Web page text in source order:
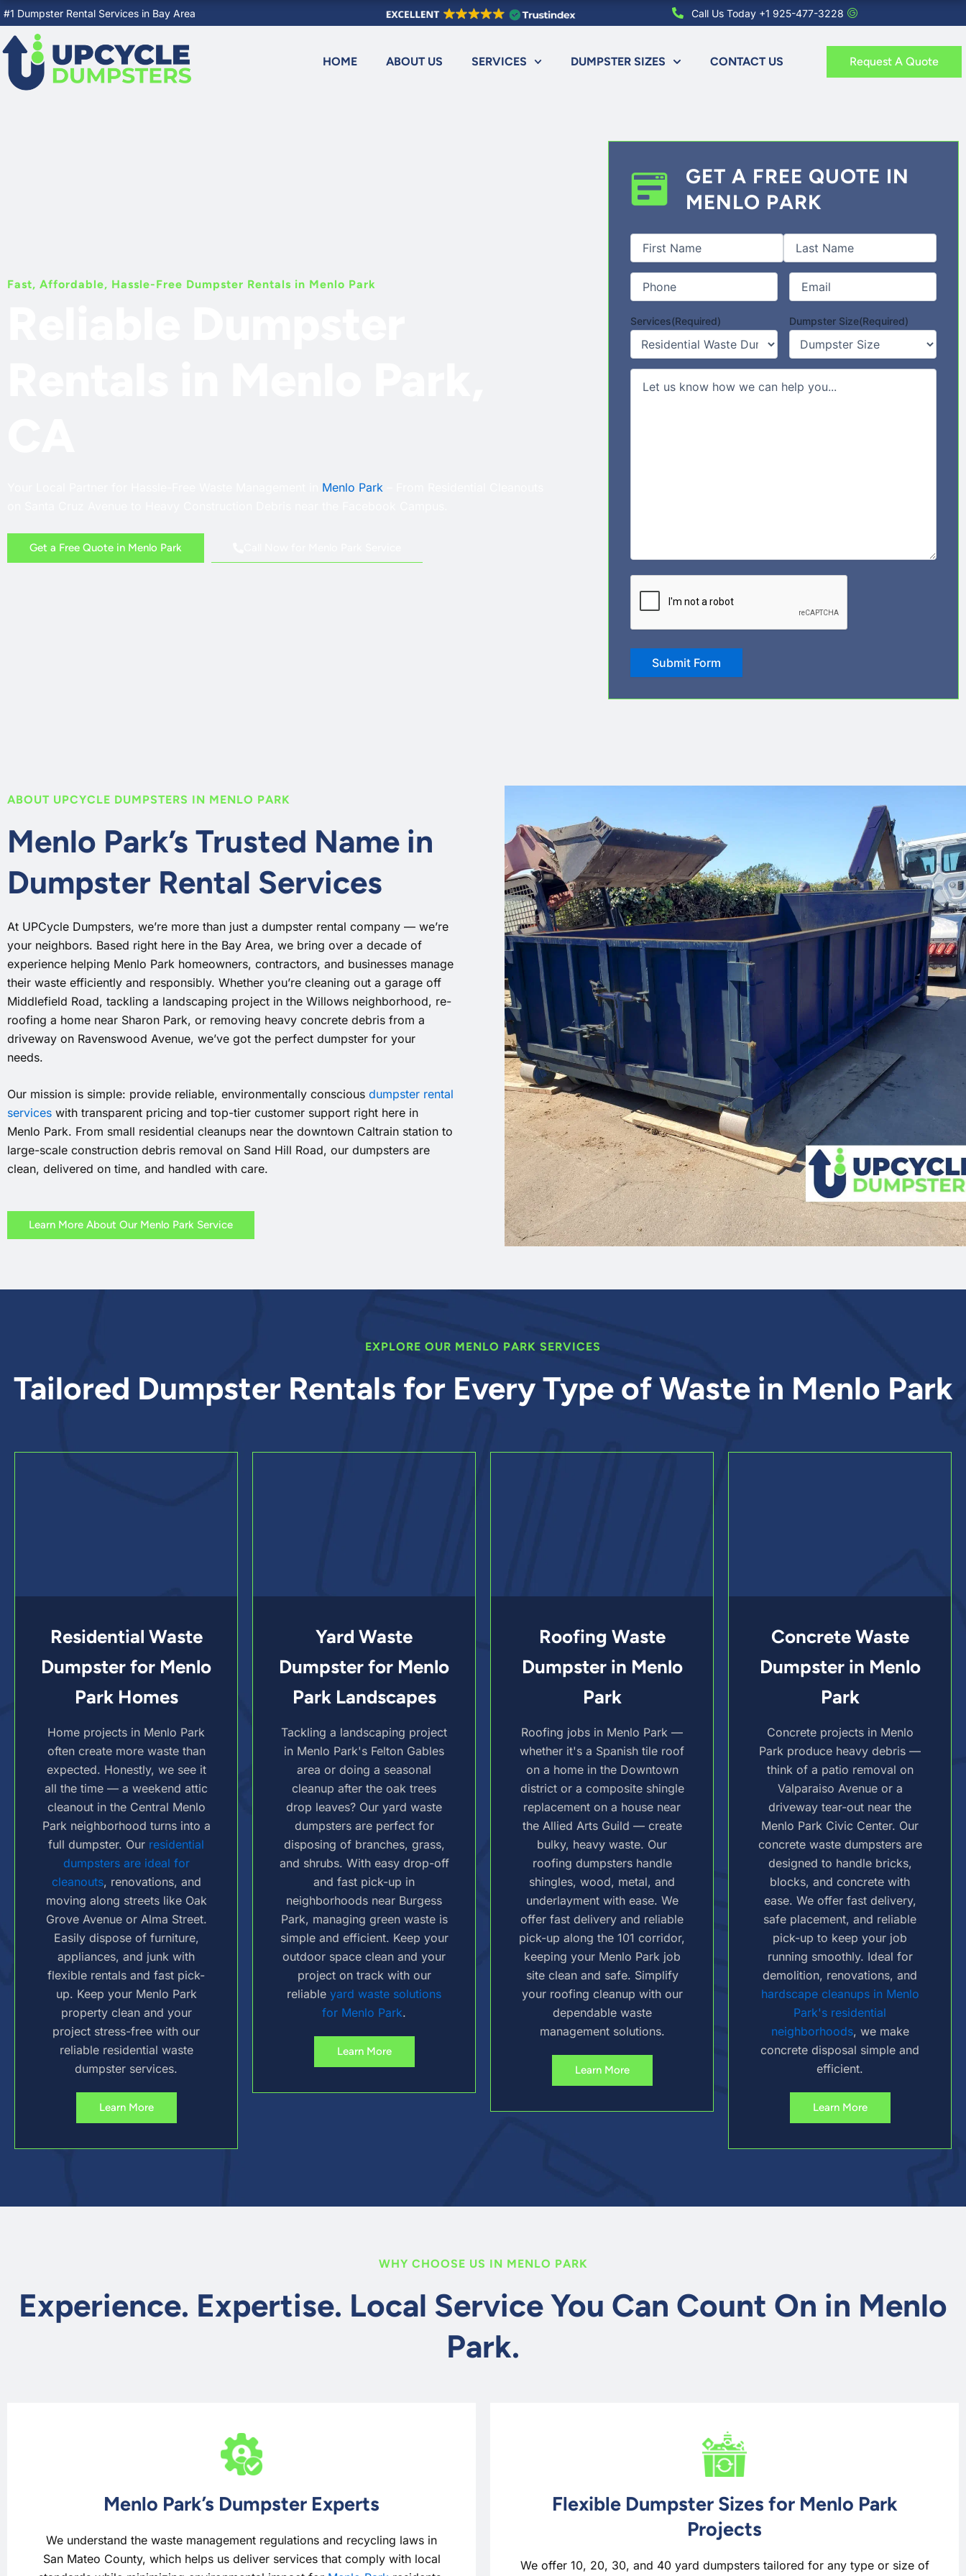
Skip
to
content
#1 Dumpster Rental Services in Bay Area Call Us Today +1 925-477-3228
HOME ABOUT US SERVICES DUMPSTER SIZES CONTACT US Request A Quote
Fast, Affordable, Hassle-Free Dumpster Rentals in Menlo Park
Menlo Park
Get a Free Quote in Menlo Park
GET A FREE QUOTE IN
MENLO PARK
Full
Name(Required)
Phone Email
Services(Required) Dumpster Size(Required)
Comments/Message
ABOUT UPCYCLE DUMPSTERS IN MENLO PARK
Menlo Park’s Trusted Name in
Dumpster Rental Services
At UPCycle Dumpsters, we’re more than just a dumpster rental company — we’re
your neighbors. Based right here in the Bay Area, we bring over a decade of
experience helping Menlo Park homeowners, contractors, and businesses manage
their waste efficiently and responsibly. Whether you’re cleaning out a garage off
Middlefield Road, tackling a landscaping project in the Willows neighborhood, re-
roofing a home near Sharon Park, or removing heavy concrete debris from a
driveway on Ravenswood Avenue, we’ve got the perfect dumpster for your
needs.
Our mission is simple: provide reliable, environmentally conscious dumpster rental
services with transparent pricing and top-tier customer support right here in
Menlo Park. From small residential cleanups near the downtown Caltrain station to
large-scale construction debris removal on Sand Hill Road, our dumpsters are
clean, delivered on time, and handled with care.
Learn More About Our Menlo Park Service
EXPLORE OUR MENLO PARK SERVICES
Tailored Dumpster Rentals for Every Type of Waste in Menlo Park
Residential Waste
Dumpster for Menlo
Park Homes
Home projects in Menlo Park
often create more waste than
expected. Honestly, we see it
all the time — a weekend attic
cleanout in the Central Menlo
Park neighborhood turns into a
full dumpster. Our residential
dumpsters are ideal for
cleanouts, renovations, and
moving along streets like Oak
Grove Avenue or Alma Street.
Easily dispose of furniture,
appliances, and junk with
flexible rentals and fast pick-
up. Keep your Menlo Park
property clean and your
project stress-free with our
reliable residential waste
dumpster services.
Learn More
Yard Waste
Dumpster for Menlo
Park Landscapes
Tackling a landscaping project
in Menlo Park's Felton Gables
area or doing a seasonal
cleanup after the oak trees
drop leaves? Our yard waste
dumpsters are perfect for
disposing of branches, grass,
and shrubs. With easy drop-off
and fast pick-up in
neighborhoods near Burgess
Park, managing green waste is
simple and efficient. Keep your
outdoor space clean and your
project on track with our
reliable yard waste solutions
for Menlo Park.
Learn More
Roofing Waste
Dumpster in Menlo
Park
Roofing jobs in Menlo Park —
whether it's a Spanish tile roof
on a home in the Downtown
district or a composite shingle
replacement on a house near
the Allied Arts Guild — create
bulky, heavy waste. Our
roofing dumpsters handle
shingles, wood, metal, and
underlayment with ease. We
offer fast delivery and reliable
pick-up along the 101 corridor,
keeping your Menlo Park job
site clean and safe. Simplify
your roofing cleanup with our
dependable waste
management solutions.
Learn More
Concrete Waste
Dumpster in Menlo
Park
Concrete projects in Menlo
Park produce heavy debris —
think of a patio removal on
Valparaiso Avenue or a
driveway tear-out near the
Menlo Park Civic Center. Our
concrete waste dumpsters are
designed to handle bricks,
blocks, and concrete with
ease. We offer fast delivery,
safe placement, and reliable
pick-up to keep your job
running smoothly. Ideal for
demolition, renovations, and
hardscape cleanups in Menlo
Park's residential
neighborhoods, we make
concrete disposal simple and
efficient.
Learn More
WHY CHOOSE US IN MENLO PARK
Experience. Expertise. Local Service You Can Count On in Menlo
Park.
Menlo Park’s Dumpster Experts
We understand the waste management regulations and recycling laws in
San Mateo County, which helps us deliver services that comply with local
Flexible Dumpster Sizes for Menlo Park
Projects
We offer 10, 20, 30, and 40 yard dumpsters tailored for any type or size of